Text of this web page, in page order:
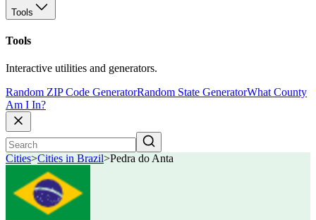
Tools
Tools
Interactive utilities and generators.
Random ZIP Code GeneratorRandom State GeneratorWhat County
Am I In?
Cities>Cities in Brazil>Pedra do Anta